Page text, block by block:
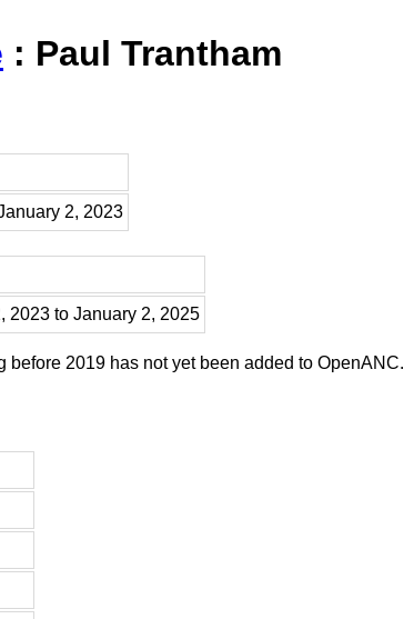
: Paul Trantham
2, 2023
2023 to January 2, 2025
before 2019 has not yet been added to OpenANC.